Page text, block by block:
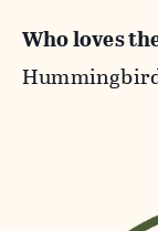
Who loves